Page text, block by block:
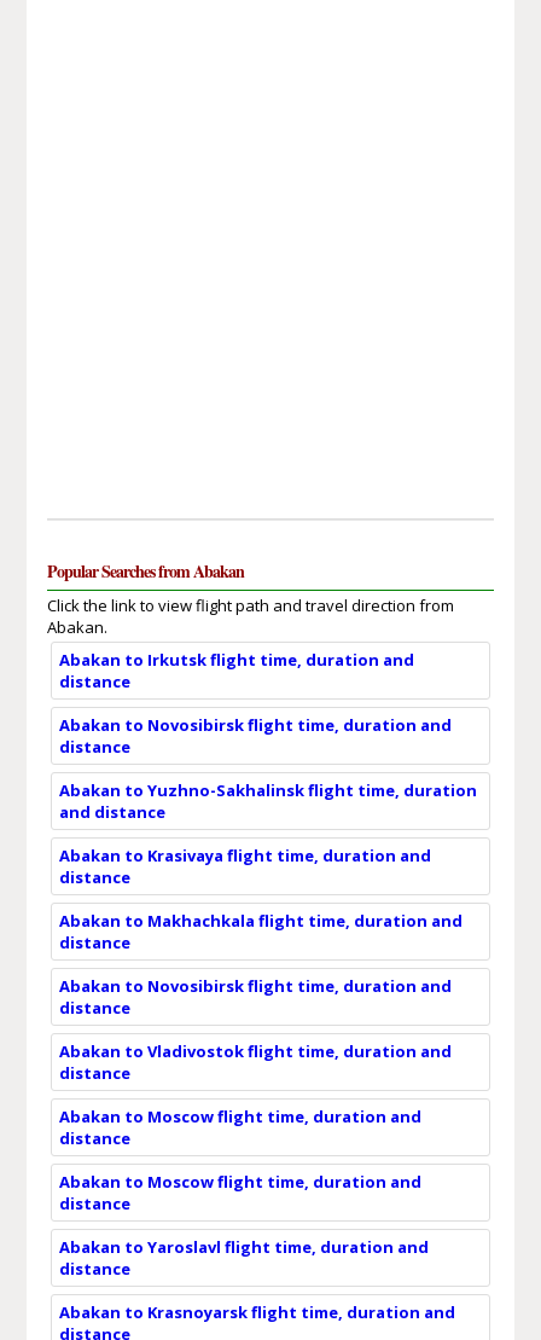
Popular Searches from Abakan
Click the link to view flight path and travel direction from
Abakan.
Abakan to Irkutsk flight time, duration and
distance
Abakan to Novosibirsk flight time, duration and
distance
Abakan to Yuzhno-Sakhalinsk flight time, duration
and distance
Abakan to Krasivaya flight time, duration and
distance
Abakan to Makhachkala flight time, duration and
distance
Abakan to Novosibirsk flight time, duration and
distance
Abakan to Vladivostok flight time, duration and
distance
Abakan to Moscow flight time, duration and
distance
Abakan to Moscow flight time, duration and
distance
Abakan to Yaroslavl flight time, duration and
distance
Abakan to Krasnoyarsk flight time, duration and
distance